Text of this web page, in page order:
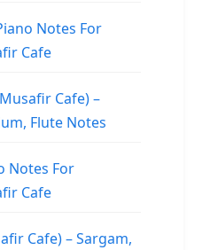
Notes For
Cafe
Cafe) –
Flute Notes
Notes For
Cafe
Cafe) – Sargam,